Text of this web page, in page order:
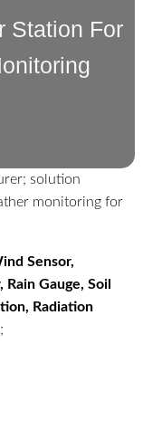
Station For
solution
monitoring for
Sensor,
Gauge, Soil
Radiation